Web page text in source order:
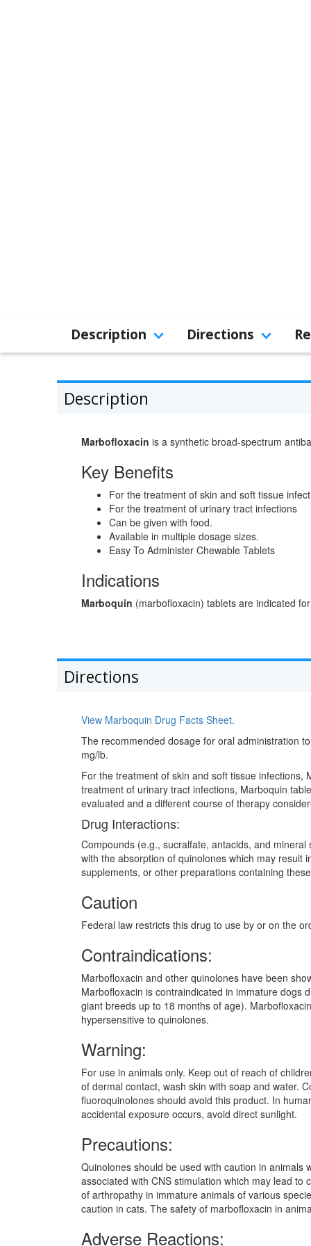
Description Directions
Description
Marbofloxacin is a synthetic broad-spectrum
Key Benefits
For the treatment of skin and soft tissue
For the treatment of urinary tract infections
Can be given with food.
Available in multiple dosage sizes.
Easy To Administer Chewable Tablets
Indications
Marboquin (marbofloxacin) tablets are indicated
Directions
View Marboquin Drug Facts Sheet.
The recommended dosage for oral administration
mg/lb.
For the treatment of skin and soft tissue
treatment of urinary tract infections, Marboquin
evaluated and a different course of therapy
Drug Interactions:
Compounds (e.g., sucralfate, antacids, and
with the absorption of quinolones which may result
supplements, or other preparations containing
Caution
Federal law restricts this drug to use by or on the
Contraindications:
Marbofloxacin and other quinolones have been
Marbofloxacin is contraindicated in immature dogs
giant breeds up to 18 months of age).
hypersensitive to quinolones.
Warning:
For use in animals only. Keep out of reach of
of dermal contact, wash skin with soap and water.
fluoroquinolones should avoid this product. In
accidental exposure occurs, avoid direct sunlight.
Precautions:
Quinolones should be used with caution in
associated with CNS stimulation which may lead
of arthropathy in immature animals of various
caution in cats. The safety of marbofloxacin in
Adverse Reactions: